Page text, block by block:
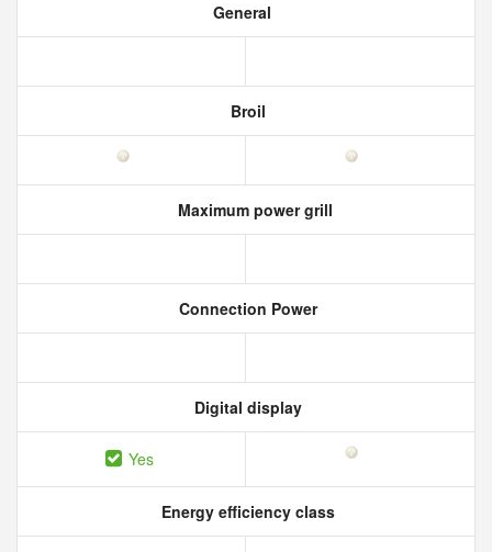
General
Broil
Maximum power grill
Connection Power
Digital display
Yes
Energy efficiency class